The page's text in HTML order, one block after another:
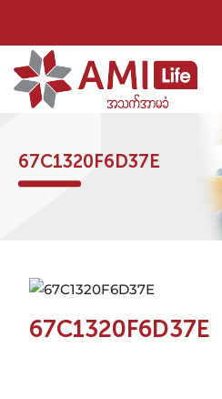
67C1320F6D37E
67C1320F6D37E